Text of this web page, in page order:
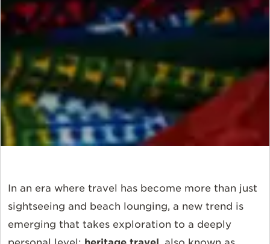
In an era where travel has become more than just
sightseeing and beach lounging, a new trend is
emerging that takes exploration to a deeply